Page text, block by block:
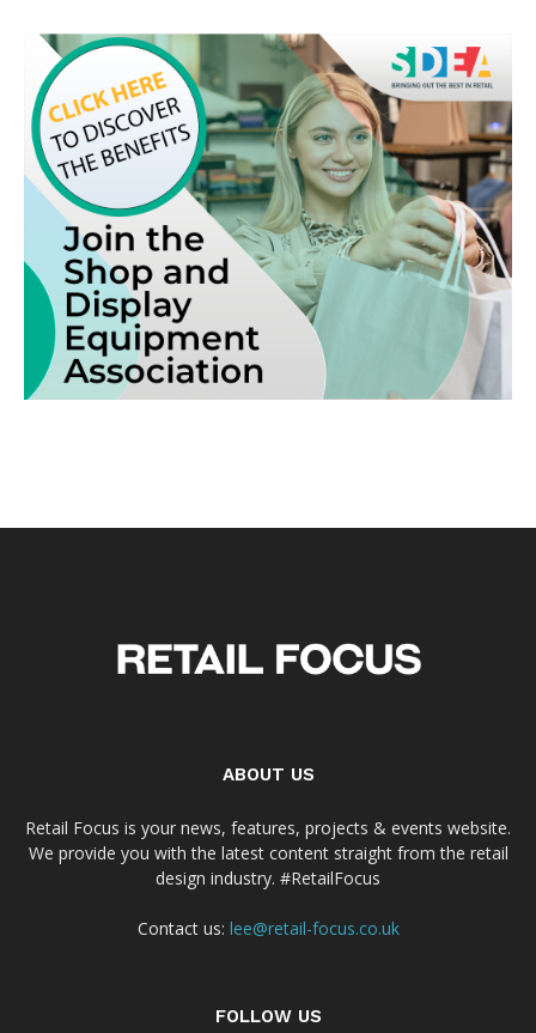
ABOUT US
Retail Focus is your news, features, projects & events website.
We provide you with the latest content straight from the retail
design industry. #RetailFocus
Contact us: lee@retail-focus.co.uk
FOLLOW US